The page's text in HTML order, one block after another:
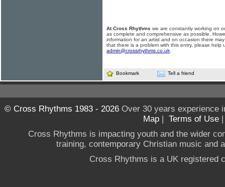
At Cross Rhythms we are constantly working on
as complete and comprehensive as possible.
information for an artist and on occasion there
that there is a problem with this entry, please help
admin@crossrhythms.co.uk
Bookmark Tell a friend
© Cross Rhythms 1983 - 2026Over 30 years experience
Map | Terms of Use
Cross Rhythms is impacting youth and the wider
training, contemporary Christian music and
Cross Rhythms is a UK registered